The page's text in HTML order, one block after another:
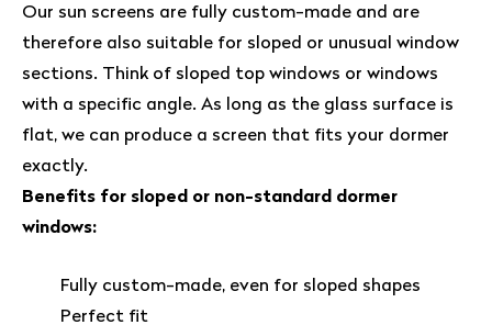
Our sun screens are fully custom-made and are
therefore also suitable for sloped or unusual window
sections. Think of sloped top windows or windows
with a specific angle. As long as the glass surface is
flat, we can produce a screen that fits your dormer
exactly.
Benefits for sloped or non-standard dormer
windows:
Fully custom-made, even for sloped shapes
Perfect fit